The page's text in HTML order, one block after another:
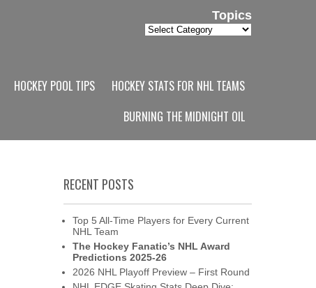
Topics
Topics
HOCKEY POOL TIPS
HOCKEY STATS FOR NHL TEAMS
BURNING THE MIDNIGHT OIL
RECENT POSTS
Top 5 All-Time Players for Every Current
NHL Team
The Hockey Fanatic’s NHL Award
Predictions 2025-26
2026 NHL Playoff Preview – First Round